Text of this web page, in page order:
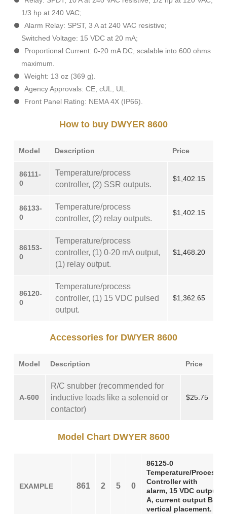
1/3 hp at 240 VAC;
Alarm Relay: SPST, 3 A at 240 VAC resistive;
Switched Voltage: 15 VDC at 20 mA;
Proportional Current: 0-20 mA DC, scalable into 600 ohms
maximum.
Weight: 13 oz (369 g).
Agency Approvals: CE, cUL, UL.
Front Panel Rating: NEMA 4X (IP66).
How to buy DWYER 8600
Model Description Price
86111-
0
Temperature/process
controller, (2) SSR outputs.
$1,402.15
86133-
0
Temperature/process
controller, (2) relay outputs.
$1,402.15
86153-
0
Temperature/process
controller, (1) 0-20 mA output,
(1) relay output.
$1,468.20
86120-
0
Temperature/process
controller, (1) 15 VDC pulsed
output.
$1,362.65
Accessories for DWYER 8600
Model Description Price
A-600
R/C snubber (recommended for
inductive loads like a solenoid or
contactor)
$25.75
Model Chart DWYER 8600
EXAMPLE 861 2 5 0
86125-0
Temperature/Process
Controller with
alarm, 15 VDC output
A, current output B,
vertical placement.